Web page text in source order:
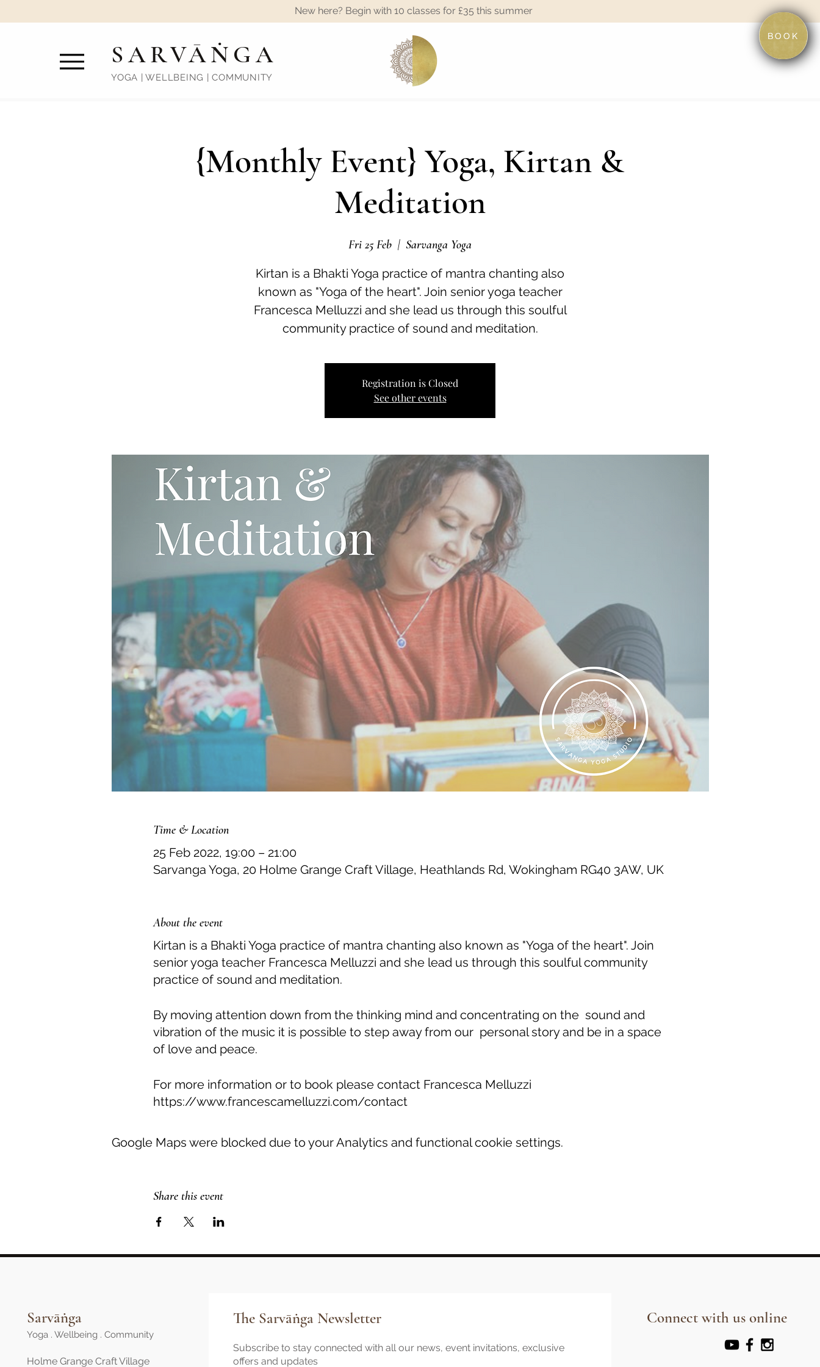
BOOK
New here? Begin with 10 classes for £35 this summer
SARVĀṄGA
YOGA | WELLBEING | COMMUNITY
{Monthly Event} Yoga, Kirtan &
Meditation
Fri 25 Feb
  |
Sarvanga Yoga
Kirtan is a Bhakti Yoga practice of mantra chanting also
known as "Yoga of the heart". Join senior yoga teacher
Francesca Melluzzi and she lead us through this soulful
community practice of sound and meditation.
Registration is Closed
See other events
Time & Location
25 Feb 2022, 19:00 – 21:00
Sarvanga Yoga, 20 Holme Grange Craft Village, Heathlands Rd, Wokingham RG40 3AW, UK
About the event
Kirtan is a Bhakti Yoga practice of mantra chanting also known as "Yoga of the heart". Join
senior yoga teacher Francesca Melluzzi and she lead us through this soulful community
practice of sound and meditation.
By moving attention down from the thinking mind and concentrating on the sound and
vibration of the music it is possible to step away from our personal story and be in a space
of love and peace.
For more information or to book please contact Francesca Melluzzi
https://www.francescamelluzzi.com/contact
Google Maps were blocked due to your Analytics and functional cookie settings.
Share this event
Sarvāṅga
Yoga . Wellbeing . Community
Holme Grange Craft Village
The Sarvāṅga Newsletter
Subscribe to stay connected with all our news, event invitations, exclusive
offers and updates
Connect with us online